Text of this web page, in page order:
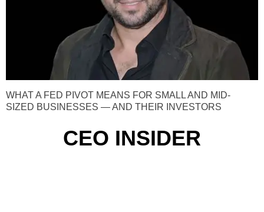
WHAT A FED PIVOT MEANS FOR SMALL AND MID-
SIZED BUSINESSES — AND THEIR INVESTORS
CEO INSIDER